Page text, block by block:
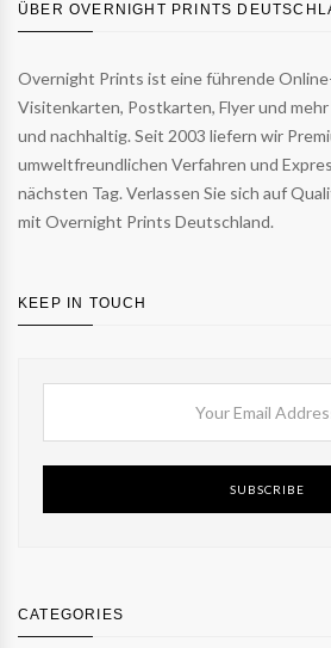
ÜBER OVERNIGHT PRINTS
Overnight Prints ist eine führende
Visitenkarten, Postkarten, Flyer und
und nachhaltig. Seit 2003 liefern wir
umweltfreundlichen Verfahren und
nächsten Tag. Verlassen Sie sich auf
mit Overnight Prints Deutschland.
KEEP IN TOUCH
SUBSCRIBE
CATEGORIES